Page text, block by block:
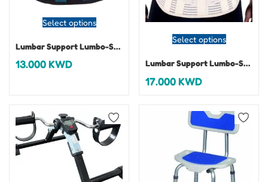
Select options
Lumbar Support Lumbo-Sacral Belt-Dorsafix
13.000KWD
Select options
Lumbar Support Lumbo-Sacral Belt-Omnix Alto 32 cm
17.000KWD